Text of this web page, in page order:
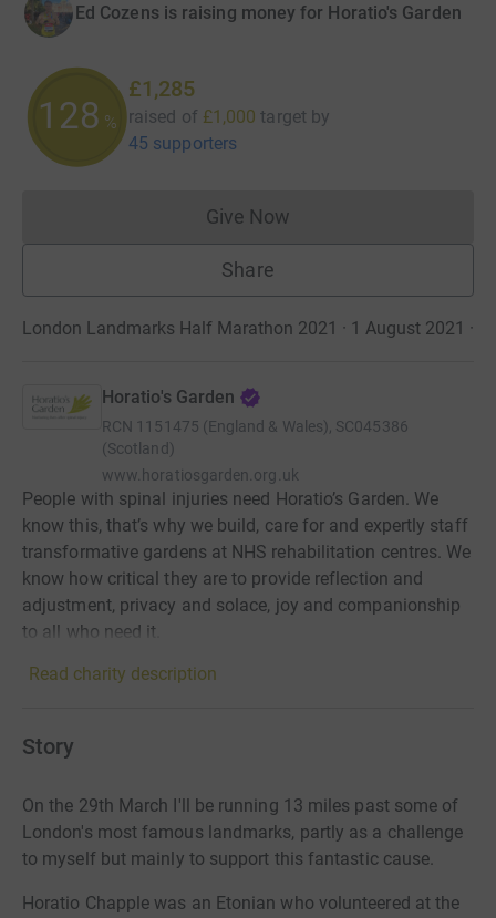
Ed Cozens is raising money for Horatio's Garden
128 %
£1,285
raised of £1,000 target by
45 supporters
Give NowDonations cannot currently
Share
London Landmarks Half Marathon 2021 · 1 August 2021 ·
Horatio's Garden
RCN 1151475 (England & Wales), SC045386
(Scotland)
www.horatiosgarden.org.uk
People with spinal injuries need Horatio’s Garden. We
know this, that’s why we build, care for and expertly staff
transformative gardens at NHS rehabilitation centres. We
know how critical they are to provide reflection and
adjustment, privacy and solace, joy and companionship
to all who need it.
Read charity description
Story
On the 29th March I'll be running 13 miles past some of
London's most famous landmarks, partly as a challenge
to myself but mainly to support this fantastic cause.
Horatio Chapple was an Etonian who volunteered at the